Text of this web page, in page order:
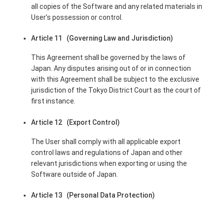
all copies of the Software and any related materials in
User’s possession or control.
Article 11 (Governing Law and Jurisdiction)
This Agreement shall be governed by the laws of
Japan. Any disputes arising out of or in connection
with this Agreement shall be subject to the exclusive
jurisdiction of the Tokyo District Court as the court of
first instance.
Article 12 (Export Control)
The User shall comply with all applicable export
control laws and regulations of Japan and other
relevant jurisdictions when exporting or using the
Software outside of Japan.
Article 13 (Personal Data Protection)